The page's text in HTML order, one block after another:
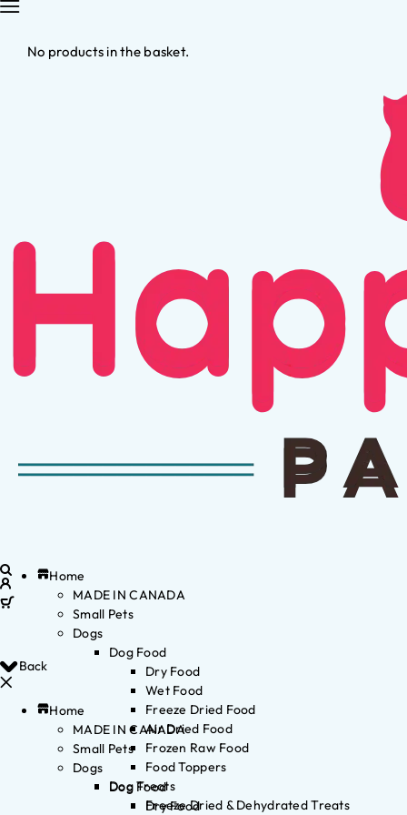
No products in the basket.
Back
Home
MADE IN CANADA
Small Pets
Dogs
Dog Food
Dry Food
Home
MADE IN CANADA
Small Pets
Dogs
Dog Food
Dry Food
Wet Food
Freeze Dried Food
Air Dried Food
Frozen Raw Food
Food Toppers
Dog Treats
Freeze Dried & Dehydrated Treats